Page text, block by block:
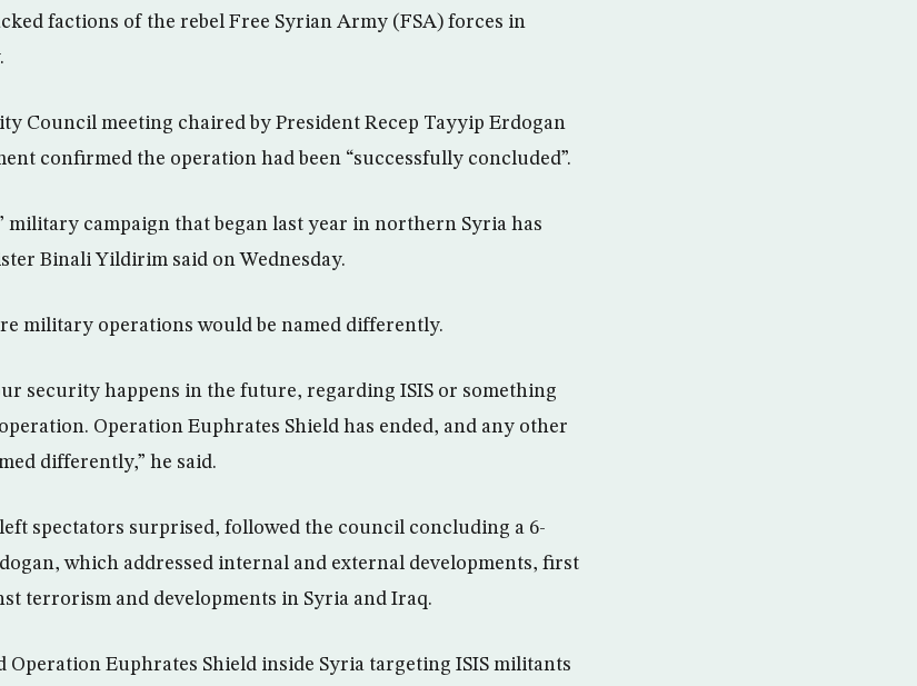
factions of the rebel Free Syrian Army (FSA) forces in
Council meeting chaired by President Recep Tayyip Erdogan
confirmed the operation had been “successfully concluded”.
military campaign that began last year in northern Syria has
Binali Yildirim said on Wednesday.
military operations would be named differently.
security happens in the future, regarding ISIS or something
Operation Euphrates Shield has ended, and any other
differently,” he said.
spectators surprised, followed the council concluding a 6-
which addressed internal and external developments, first
terrorism and developments in Syria and Iraq.
Euphrates Shield inside Syria targeting ISIS militants